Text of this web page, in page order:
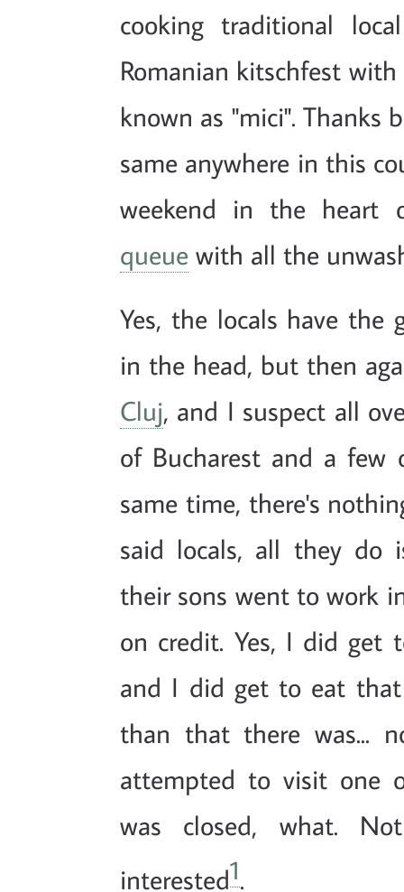
cooking traditional
Romanian kitschfest
known as "mici". Thanks
same anywhere in this
weekend in the heart
queue with all the
Yes, the locals have
in the head, but then
Cluj, and I suspect all
of Bucharest and a few
same time, there's
said locals, all they do
their sons went to work
on credit. Yes, I did get
and I did get to eat
than that there was...
attempted to visit one
was closed, what.
interested1.